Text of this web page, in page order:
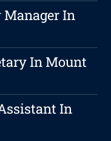
In
In Mount
In